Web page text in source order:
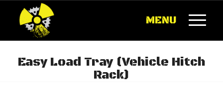
MENU
Easy Load Tray (Vehicle Hitch
Rack)